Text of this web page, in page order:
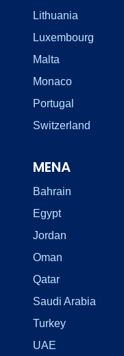
Lithuania
Luxembourg
Malta
Monaco
Portugal
Switzerland
MENA
Bahrain
Egypt
Jordan
Oman
Qatar
Saudi Arabia
Turkey
UAE